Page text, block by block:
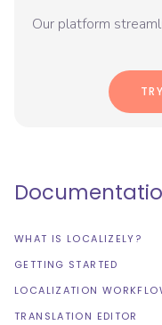
Our platform
WHAT IS LOCALIZELY?
GETTING STARTED
LOCALIZATION
TRANSLATION EDITOR